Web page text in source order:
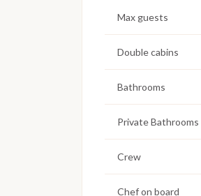
Max guests
Double cabins
Bathrooms
Private Bathrooms
Crew
Chef on board